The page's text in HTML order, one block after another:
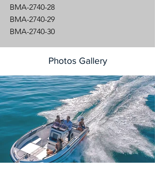
BMA-2740-28
BMA-2740-29
BMA-2740-30
Photos Gallery